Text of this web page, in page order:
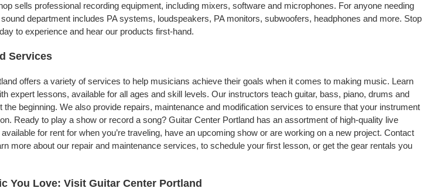
sells professional recording equipment, including mixers, software and microphones. For anyone needing
department includes PA systems, loudspeakers, PA monitors, subwoofers, headphones and more. Stop
to experience and hear our products first-hand.
Services
offers a variety of services to help musicians achieve their goals when it comes to making music. Learn
expert lessons, available for all ages and skill levels. Our instructors teach guitar, bass, piano, drums and
the beginning. We also provide repairs, maintenance and modification services to ensure that your instrument
Ready to play a show or record a song? Guitar Center Portland has an assortment of high-quality live
for rent for when you’re traveling, have an upcoming show or are working on a new project. Contact
more about our repair and maintenance services, to schedule your first lesson, or get the gear rentals you
You Love: Visit Guitar Center Portland